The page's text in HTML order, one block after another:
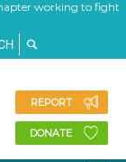
working to fight
REPORT
DONATE